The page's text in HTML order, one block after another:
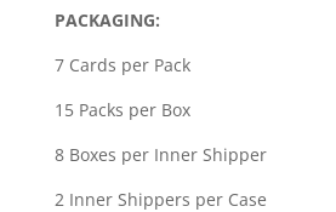
quantity
PACKAGING:
7 Cards per Pack
15 Packs per Box
8 Boxes per Inner Shipper
2 Inner Shippers per Case